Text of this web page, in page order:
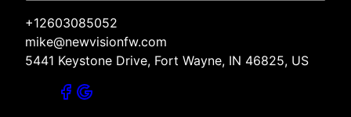
+12603085052
mike@newvisionfw.com
5441 Keystone Drive, Fort Wayne, IN 46825, US